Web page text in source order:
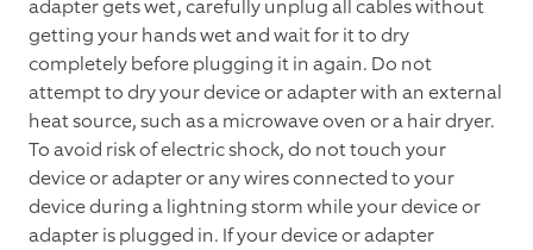
adapter gets wet, carefully unplug all cables without
getting your hands wet and wait for it to dry
completely before plugging it in again. Do not
attempt to dry your device or adapter with an external
heat source, such as a microwave oven or a hair dryer.
To avoid risk of electric shock, do not touch your
device or adapter or any wires connected to your
device during a lightning storm while your device or
adapter is plugged in. If your device or adapter